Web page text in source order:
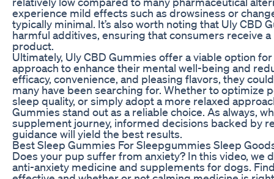
experience mild effects such as drowsiness or
typically minimal. It’s also worth noting that Uly CBD
harmful additives, ensuring that consumers receive
product.
Ultimately, Uly CBD Gummies offer a viable option
approach to enhance their mental well-being and
efficacy, convenience, and pleasing flavors, they
many have been searching for. Whether to optimize
sleep quality, or simply adopt a more relaxed
Gummies stand out as a reliable choice. As always,
supplement journey, informed decisions backed by
guidance will yield the best results.
Best Sleep Gummies For Sleepgummies Sleep
Does your pup suffer from anxiety? In this video, we
anti-anxiety medicine and supplements for dogs.